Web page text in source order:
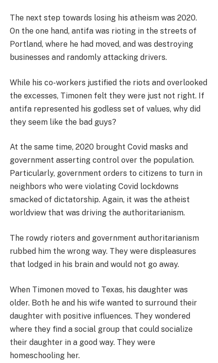
The next step towards losing his atheism was 2020.
On the one hand, antifa was rioting in the streets of
Portland, where he had moved, and was destroying
businesses and randomly attacking drivers.
While his co-workers justified the riots and overlooked
the excesses, Timonen felt they were just not right. If
antifa represented his godless set of values, why did
they seem like the bad guys?
At the same time, 2020 brought Covid masks and
government asserting control over the population.
Particularly, government orders to citizens to turn in
neighbors who were violating Covid lockdowns
smacked of dictatorship. Again, it was the atheist
worldview that was driving the authoritarianism.
The rowdy rioters and government authoritarianism
rubbed him the wrong way. They were displeasures
that lodged in his brain and would not go away.
When Timonen moved to Texas, his daughter was
older. Both he and his wife wanted to surround their
daughter with positive influences. They wondered
where they find a social group that could socialize
their daughter in a good way. They were
homeschooling her.